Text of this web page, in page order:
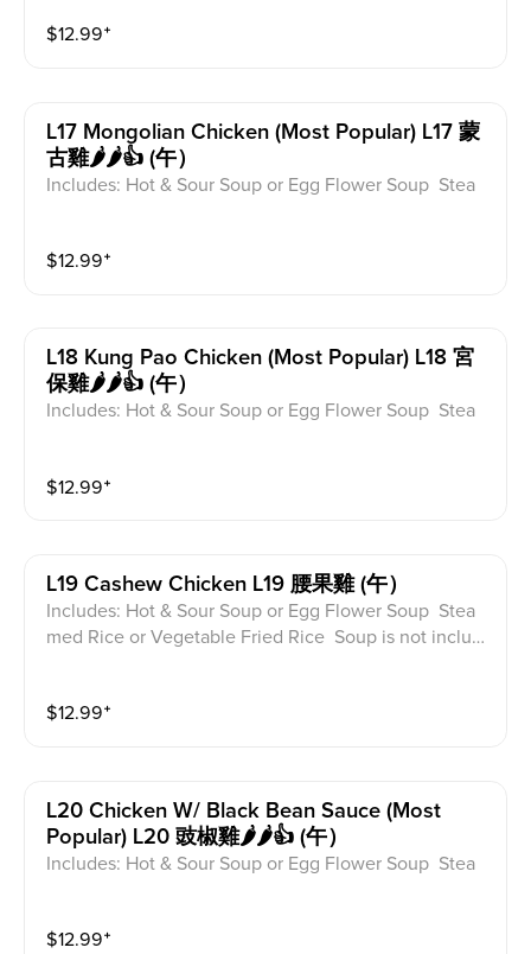
$12.99⁺
L17 Mongolian Chicken (most Popular) L17 蒙
古雞🌶️🌶️👍 (午）
Includes: Hot & Sour Soup or Egg Flower Soup Stea
$12.99⁺
L18 Kung Pao Chicken (most Popular) L18 宮
保雞🌶️🌶️👍 (午）
Includes: Hot & Sour Soup or Egg Flower Soup Stea
$12.99⁺
L19 Cashew Chicken L19 腰果雞 (午）
Includes: Hot & Sour Soup or Egg Flower Soup Stea
med Rice or Vegetable Fried Rice Soup is not includ
$12.99⁺
L20 Chicken W/ Black Bean Sauce (most
Popular) L20 豉椒雞🌶️🌶️👍 (午）
Includes: Hot & Sour Soup or Egg Flower Soup Stea
$12.99⁺